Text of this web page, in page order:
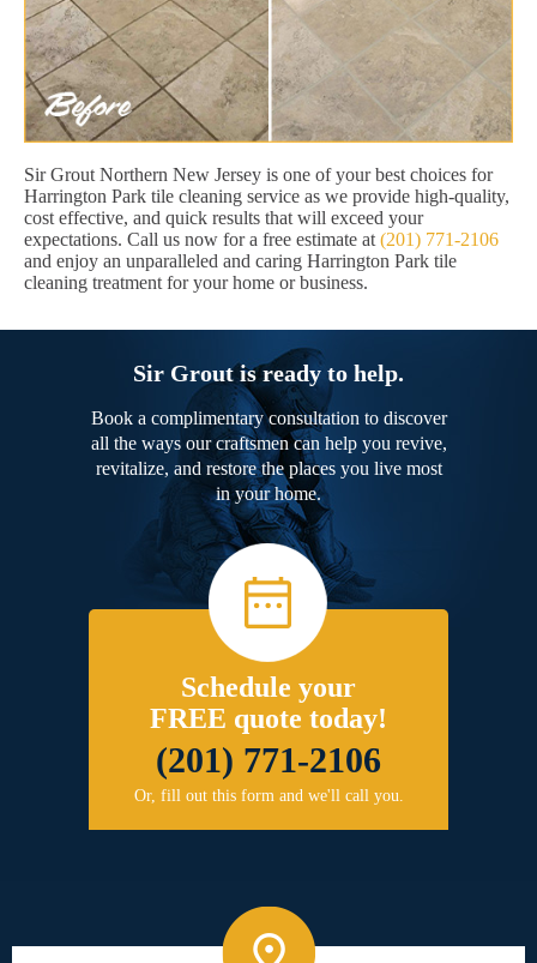
Sir Grout Northern New Jersey is one of your best choices for
Harrington Park tile cleaning service as we provide high-quality,
cost effective, and quick results that will exceed your
expectations. Call us now for a free estimate at (201) 771-2106
and enjoy an unparalleled and caring Harrington Park tile
cleaning treatment for your home or business.
Sir Grout is ready to help.
Book a complimentary consultation to discover
all the ways our craftsmen can help you revive,
revitalize, and restore the places you live most
in your home.
Schedule your
FREE quote today!
(201) 771-2106
Or, fill out this form and we'll call you.